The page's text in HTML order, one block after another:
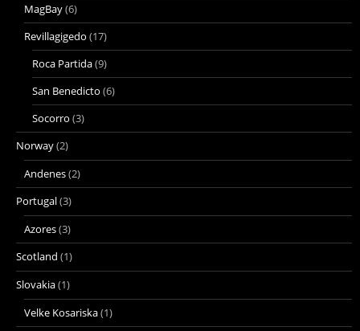
MagBay(6)
Revillagigedo (17)
Roca Partida(9)
San Benedicto (6)
Socorro (3)
Norway(2)
Andenes(2)
Portugal(3)
Azores(3)
Scotland (1)
Slovakia(1)
Velke Kosariska(1)